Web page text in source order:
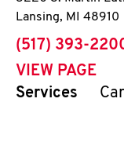
Lansing, MI 48910
phone
(517) 393-
VIEW PAGE
Services